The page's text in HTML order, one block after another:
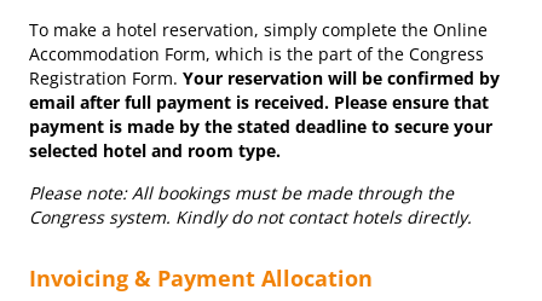
To make a hotel reservation, simply complete the Online
Accommodation Form, which is the part of the Congress
Registration Form. Your reservation will be confirmed by
email after full payment is received. Please ensure that
payment is made by the stated deadline to secure your
selected hotel and room type.
Please note: All bookings must be made through the
Congress system. Kindly do not contact hotels directly.
Invoicing & Payment Allocation